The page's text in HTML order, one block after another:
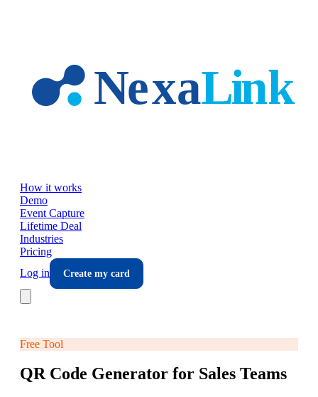
How it works
Demo
Event Capture
Lifetime Deal
Industries
Pricing
Log in
Create my card
Free Tool
QR Code Generator for Sales Teams